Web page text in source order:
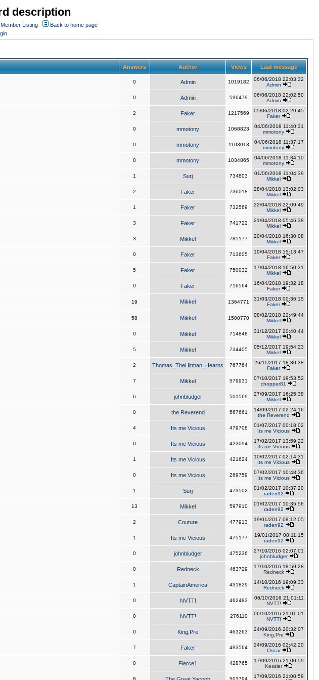
description
Member Listing
Back to home page
Answers Author Views Last message
0 Admin 1019182
06/06/2018 22:03:32
Admin
0 Admin 596479
06/06/2018 22:02:50
Admin
2 Faker 1217569
05/06/2018 02:20:45
Faker
0 mmotony 1068823
04/06/2018 11:40:31
mmotony
0 mmotony 1103013
04/06/2018 11:37:17
mmotony
0 mmotony 1034865
04/06/2018 11:34:10
mmotony
1 Surj 734803
01/06/2018 11:04:39
Mikkel
2 Faker 736018
28/04/2018 13:02:03
Mikkel
1 Faker 732569
22/04/2018 22:09:49
Mikkel
3 Faker 741722
21/04/2018 05:46:38
Mikkel
3 Mikkel 785177
20/04/2018 16:30:08
Mikkel
0 Faker 713605
19/04/2018 15:13:47
Faker
5 Faker 750032
17/04/2018 16:50:31
Mikkel
0 Faker 716564
16/04/2018 19:32:18
Faker
19 Mikkel 1364771
31/03/2018 00:36:15
Faker
58 Mikkel 1500770
08/02/2018 22:49:44
Mikkel
0 Mikkel 714848
31/12/2017 20:40:44
Mikkel
5 Mikkel 734405
05/12/2017 19:54:23
Mikkel
2 Thomas_TheHitman_Hearns 767764
26/11/2017 18:30:38
Faker
7 Mikkel 579931
07/10/2017 19:53:52
chopper81
6 johnbludger 501569
27/09/2017 16:25:38
Mikkel
0 the Reverend 567661
14/09/2017 02:24:16
the Reverend
4 Its me Vicious 479708
01/07/2017 00:18:02
Its me Vicious
0 Its me Vicious 423094
17/02/2017 13:59:22
Its me Vicious
1 Its me Vicious 421624
10/02/2017 02:14:31
Its me Vicious
0 Its me Vicious 269759
07/02/2017 10:48:36
Its me Vicious
1 Surj 473502
01/02/2017 10:37:20
raden92
13 Mikkel 597910
01/02/2017 10:35:56
raden92
2 Couture 477913
19/01/2017 08:12:05
raden92
1 Its me Vicious 475177
19/01/2017 08:11:15
raden92
0 johnbludger 475236
27/10/2016 02:07:01
johnbludger
0 Redneck 463729
17/10/2016 18:59:28
Redneck
1 CaptainAmerica 431829
14/10/2016 19:09:33
Redneck
0 NVTT! 462483
06/10/2016 21:01:11
NVTT!
0 NVTT! 276110
06/10/2016 21:01:01
NVTT!
0 King,Pre 463263
24/09/2016 20:32:07
King,Pre
7 Faker 493564
24/09/2016 02:42:20
Oscar
0 Fierce1 428765
17/09/2016 21:00:59
Kessler
8 503794
17/09/2016 21:00:59